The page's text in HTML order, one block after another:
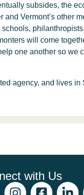
subsides, the
Vermont’s other
will come
one another so we
agency, and lives in
with Us